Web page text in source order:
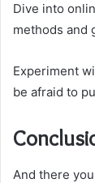
Dive into
methods and
Experiment
be afraid to
And there